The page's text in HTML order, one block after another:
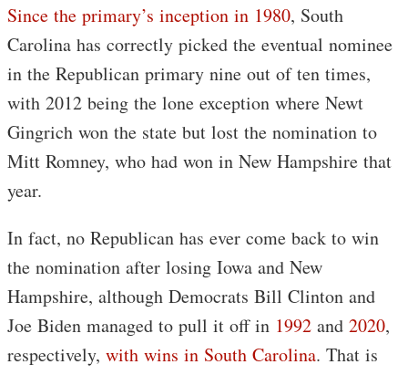
Since the primary’s inception in 1980, South
Carolina has correctly picked the eventual nominee
in the Republican primary nine out of ten times,
with 2012 being the lone exception where Newt
Gingrich won the state but lost the nomination to
Mitt Romney, who had won in New Hampshire that
year.
In fact, no Republican has ever come back to win
the nomination after losing Iowa and New
Hampshire, although Democrats Bill Clinton and
Joe Biden managed to pull it off in 1992 and 2020,
respectively, with wins in South Carolina. That is